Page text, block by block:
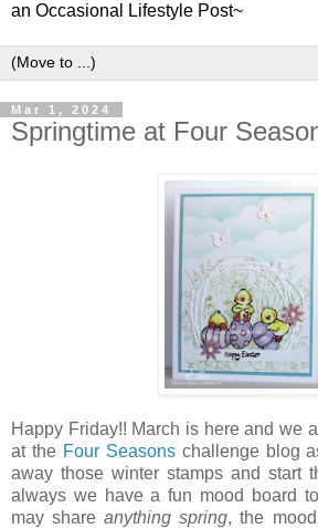
an Occasional Lifestyle Post~
Mar 1, 2024
Springtime at Four
Happy Friday!! March is here and we
at the Four Seasonschallenge blog
away those winter stamps and start
always we have a fun mood board
may shareanything spring, the